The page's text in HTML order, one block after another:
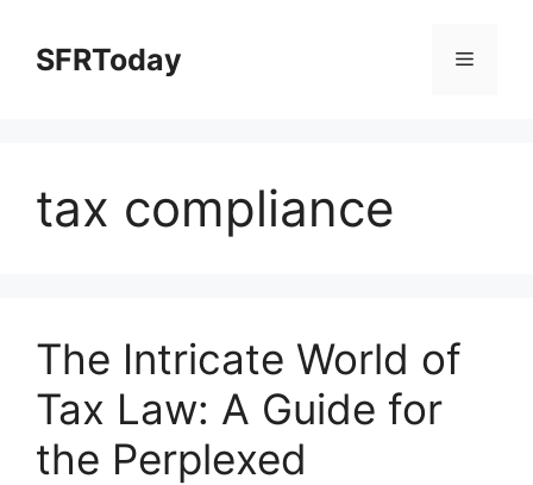
contentSFRToday Menu
tax compliance
The Intricate World of
Tax Law: A Guide for
the Perplexed